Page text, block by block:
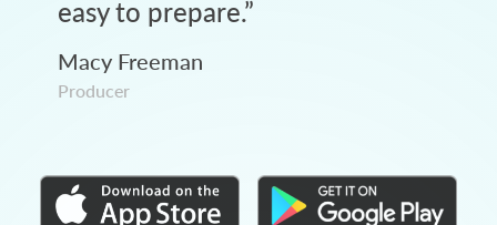
easy to prepare.”
Macy Freeman
Producer